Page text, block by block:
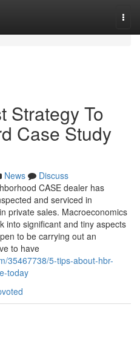
Strategy To
Case Study
News
Discuss
CASE dealer has
and serviced in
private sales. Macroeconomics
into significant and tiny aspects
to be carrying out an
to have
35467738/5-tips-about-hbr-
today